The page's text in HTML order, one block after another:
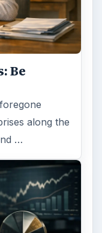
Be
along the
…